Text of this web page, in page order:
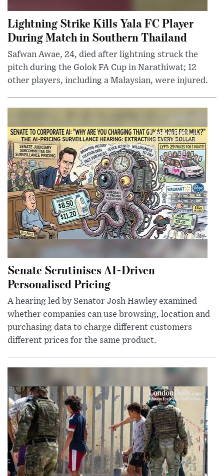
Lightning Strike Kills Yala FC Player
During Match in Southern Thailand
Safwan Awae, 24, died after lightning struck the
pitch during the Golok FA Cup in Narathiwat; 12
other players, including a Malaysian, were injured.
Senate Scrutinises AI-Driven
Personalised Pricing
A hearing led by Senator Josh Hawley examined
whether companies can use browsing, location and
purchasing data to charge different customers
different prices for the same product.